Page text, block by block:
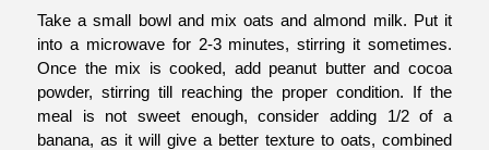
Take a small bowl and mix oats and almond milk. Put it
into a microwave for 2-3 minutes, stirring it sometimes.
Once the mix is cooked, add peanut butter and cocoa
powder, stirring till reaching the proper condition. If the
meal is not sweet enough, consider adding 1/2 of a
banana, as it will give a better texture to oats, combined